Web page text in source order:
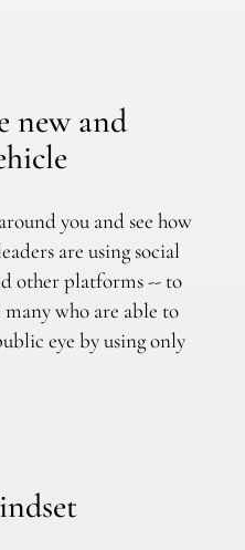
new and
you and see how
are using social
other platforms -- to
who are able to
eye by using only